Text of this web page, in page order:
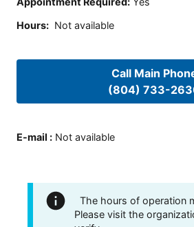
Hours: Not available
Call Main
(804) 733-
E-mail : Not available
The hours of operation
Please visit the